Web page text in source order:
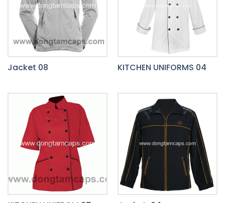
Jacket 08 KITCHEN UNIFORMS 04